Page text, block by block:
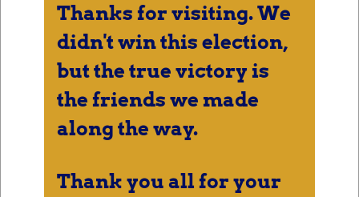
Thanks for visiting. We
didn't win this election,
but the true victory is
the friends we made
along the way.
Thank you all for your
Date:
October 10, 2024
Time: